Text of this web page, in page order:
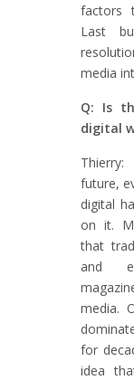
factors
Last
media
Q: Is
digital
future,
digital
on it.
that
and
media.
for
idea